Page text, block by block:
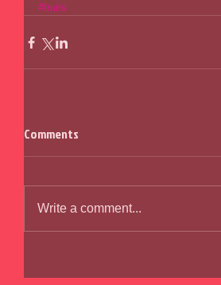
#fruits
Comments
Write a comment...